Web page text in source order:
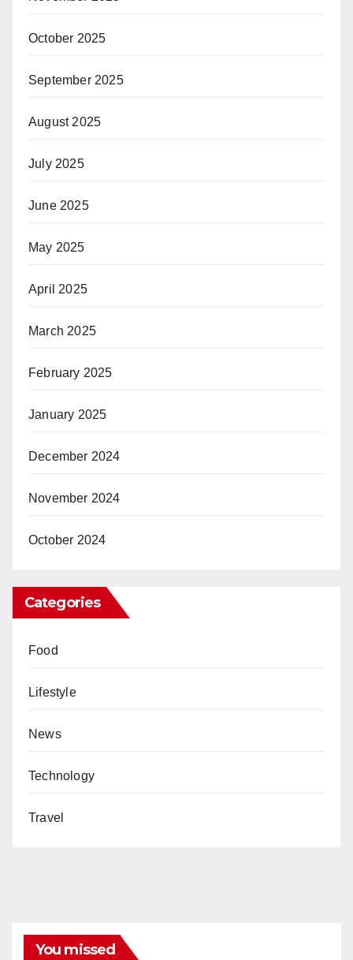
October 2025
September 2025
August 2025
July 2025
June 2025
May 2025
April 2025
March 2025
February 2025
January 2025
December 2024
November 2024
October 2024
Categories
Food
Lifestyle
News
Technology
Travel
You missed